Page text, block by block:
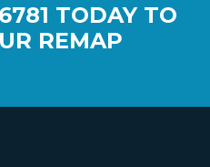
TODAY TO
REMAP